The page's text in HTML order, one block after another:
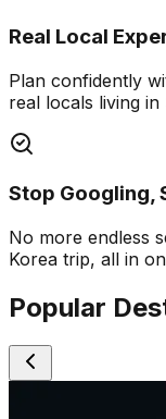
Real Local
Plan confidently
real locals living in
Stop Googling,
No more endless
Korea trip, all in
Popular